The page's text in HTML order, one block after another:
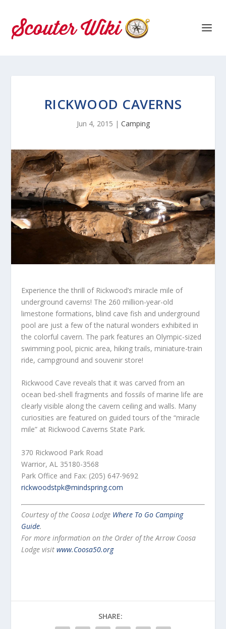
RICKWOOD CAVERNS
Jun 4, 2015 | Camping
Experience the thrill of Rickwood’s miracle mile of
underground caverns! The 260 million-year-old
limestone formations, blind cave fish and underground
pool are just a few of the natural wonders exhibited in
the colorful cavern. The park features an Olympic-sized
swimming pool, picnic area, hiking trails, miniature-train
ride, campground and souvenir store!
Rickwood Cave reveals that it was carved from an
ocean bed-shell fragments and fossils of marine life are
clearly visible along the cavern ceiling and walls. Many
curiosities are featured on guided tours of the “miracle
mile” at Rickwood Caverns State Park.
370 Rickwood Park Road
Warrior, AL 35180-3568
Park Office and Fax: (205) 647-9692
rickwoodstpk@mindspring.com
Courtesy of the Coosa Lodge Where To Go Camping
Guide.
For more information on the Order of the Arrow Coosa
Lodge visitwww.Coosa50.org
SHARE: